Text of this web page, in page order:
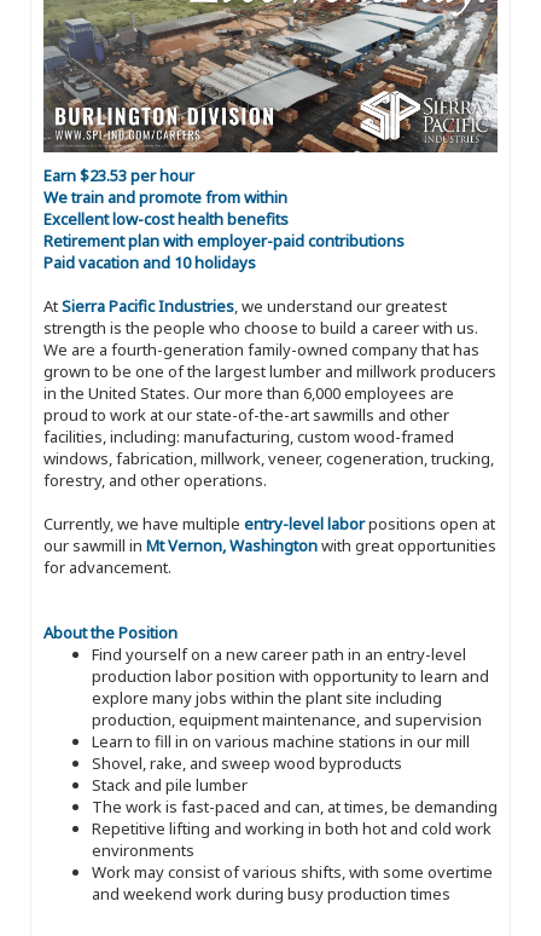
Earn $23.53 per hour
We train and promote from within
Excellent low-cost health benefits
Retirement plan with employer-paid contributions
Paid vacation and 10 holidays
AtSierra Pacific Industries, we understand our greatest
strength is the people who choose to build a career with us.
We are a fourth-generation family-owned company that has
grown to be one of the largest lumber and millwork producers
in the United States. Our more than 6,000 employees are
proud to work at our state-of-the-art sawmills and other
facilities, including: manufacturing, custom wood-framed
windows, fabrication, millwork, veneer, cogeneration, trucking,
forestry, and other operations.
Currently, we have multiple entry-level laborpositions open at
our sawmill in Mt Vernon, Washingtonwith great opportunities
for advancement.
About the Position
Find yourself on a new career path in an entry-level
production labor position with opportunity to learn and
explore many jobs within the plant site including
production, equipment maintenance, and supervision
Learn to fill in on various machine stations in our mill
Shovel, rake, and sweep wood byproducts
Stack and pile lumber
The work is fast-paced and can, at times, be demanding
Repetitive lifting and working in both hot and cold work
environments
Work may consist of various shifts, with some overtime
and weekend work during busy production times